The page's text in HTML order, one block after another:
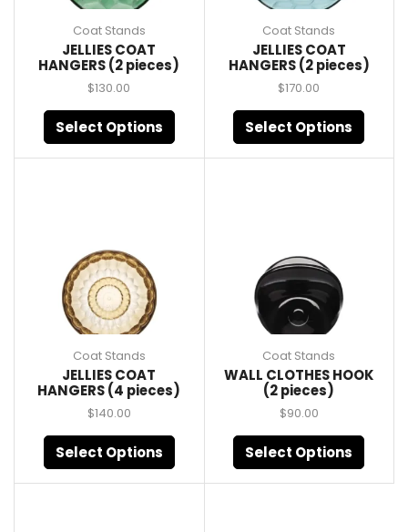
Coat Stands
JELLIES COAT
HANGERS (2 pieces)
$130.00
Select Options
Coat Stands
JELLIES COAT
HANGERS (2 pieces)
$170.00
Select Options
Coat Stands
JELLIES COAT
HANGERS (4 pieces)
$140.00
Select Options
Coat Stands
WALL CLOTHES HOOK
(2 pieces)
$90.00
Select Options